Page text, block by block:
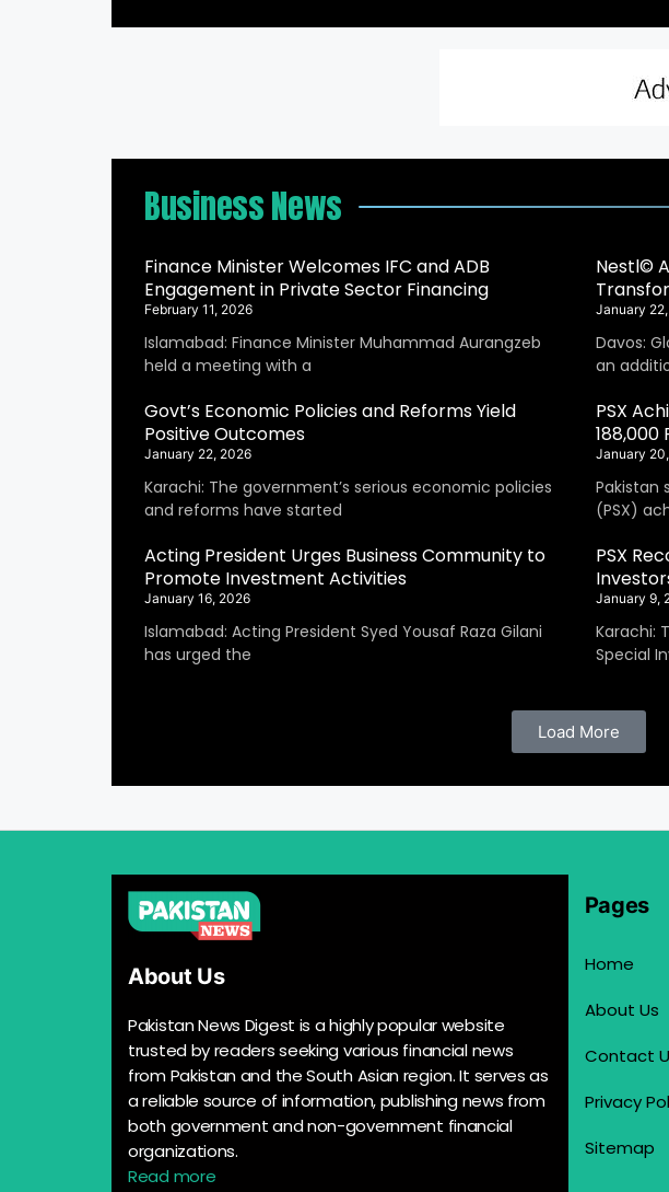
Business News
Finance Minister Welcomes IFC and ADB
Engagement in Private Sector Financing
February 11, 2026
Islamabad: Finance Minister Muhammad Aurangzeb
held a meeting with a
Nestl©
January
Davos:
an
Govt’s Economic Policies and Reforms Yield
Positive Outcomes
January 22, 2026
Karachi: The government’s serious economic policies
and reforms have started
PSX
188,000
January
Pakistan
(PSX)
Acting President Urges Business Community to
Promote Investment Activities
January 16, 2026
Islamabad: Acting President Syed Yousaf Raza Gilani
has urged the
PSX
January 9,
Karachi:
Special
Load More
About Us
Pakistan News Digest is a highly popular website
trusted by readers seeking various financial news
from Pakistan and the South Asian region. It serves as
a reliable source of information, publishing news from
both government and non-government financial
organizations.
Read more
Pages
Home
About Us
Contact
Privacy
Sitemap